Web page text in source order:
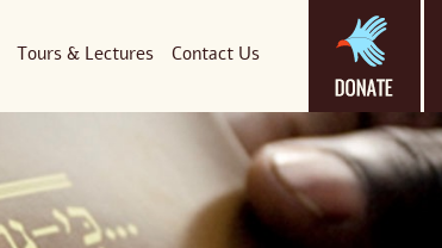
Contact Us
Tours & Lectures